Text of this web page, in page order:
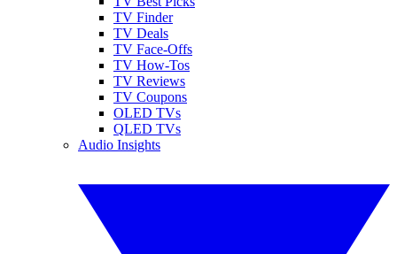
TV Finder
TV Deals
TV Face-Offs
TV How-Tos
TV Reviews
TV Coupons
OLED TVs
QLED TVs
Audio Insights